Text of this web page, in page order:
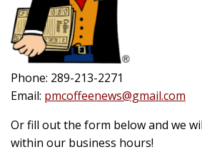
Phone: 289-213-2271
Email: pmcoffeenews@gmail.com
Or fill out the form below and we
within our business hours!